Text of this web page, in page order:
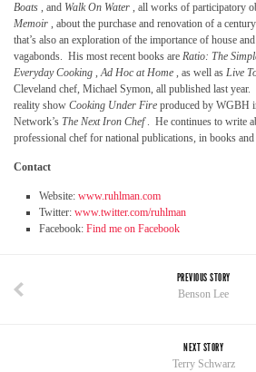
Boats , and Walk On Water , all works of participatory
Memoir , about the purchase and renovation of a
that’s also an exploration of the importance of house
vagabonds. His most recent books are Ratio: The
Everyday Cooking ,Ad Hoc at Home , as well as Live
Cleveland chef, Michael Symon, all published last
reality show Cooking Under Fire produced by WGBH
Network’s The Next Iron Chef. He continues to write
professional chef for national publications, in books
Contact
Website: www.ruhlman.com
Twitter: www.twitter.com/ruhlman
Facebook: Find me on Facebook
PREVIOUS STORY
Benson Lee
NEXT STORY
Terry Schwarz